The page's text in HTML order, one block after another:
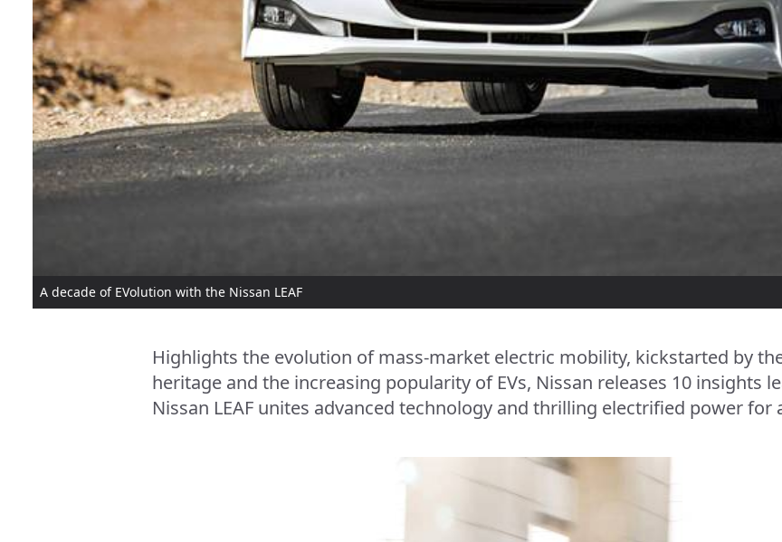
A decade of EVolution with the Nissan LEAF
Highlights the evolution of mass-market electric mobility, kickstarted by
heritage and the increasing popularity of EVs, Nissan releases 10 insights
Nissan LEAF unites advanced technology and thrilling electrified power